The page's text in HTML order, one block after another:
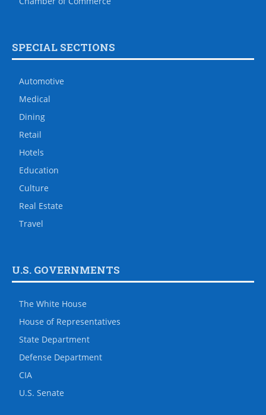
SPECIAL SECTIONS
Automotive
Medical
Dining
Retail
Hotels
Education
Culture
Real Estate
Travel
U.S. GOVERNMENTS
The White House
House of Representatives
State Department
Defense Department
CIA
U.S. Senate